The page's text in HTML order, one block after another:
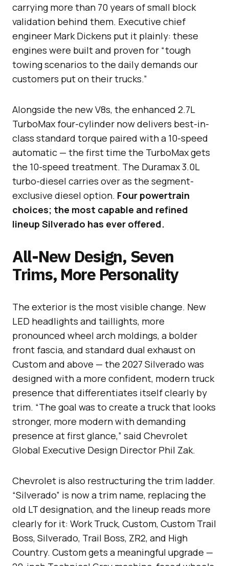
carrying more than 70 years of small block
validation behind them. Executive chief
engineer Mark Dickens put it plainly: these
engines were built and proven for “tough
towing scenarios to the daily demands our
customers put on their trucks.”
Alongside the new V8s, the enhanced 2.7L
TurboMax four-cylinder now delivers best-in-
class standard torque paired with a 10-speed
automatic — the first time the TurboMax gets
the 10-speed treatment. The Duramax 3.0L
turbo-diesel carries over as the segment-
exclusive diesel option. Four powertrain
choices; the most capable and refined
lineup Silverado has ever offered.
All-New Design, Seven
Trims, More Personality
The exterior is the most visible change. New
LED headlights and taillights, more
pronounced wheel arch moldings, a bolder
front fascia, and standard dual exhaust on
Custom and above — the 2027 Silverado was
designed with a more confident, modern truck
presence that differentiates itself clearly by
trim. “The goal was to create a truck that looks
stronger, more modern with demanding
presence at first glance,” said Chevrolet
Global Executive Design Director Phil Zak.
Chevrolet is also restructuring the trim ladder.
“Silverado” is now a trim name, replacing the
old LT designation, and the lineup reads more
clearly for it: Work Truck, Custom, Custom Trail
Boss, Silverado, Trail Boss, ZR2, and High
Country. Custom gets a meaningful upgrade —